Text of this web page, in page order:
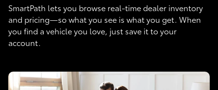
SmartPath lets you browse real-time dealer inventory
and pricing—so what you see is what you get. When
you find a vehicle you love, just save it to your
account.